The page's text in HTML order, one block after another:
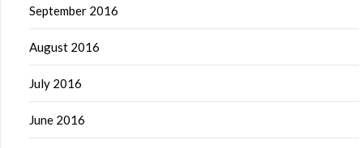
September 2016
August 2016
July 2016
June 2016